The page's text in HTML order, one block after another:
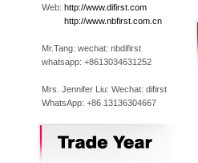
Web:http://www.difirst.com
http://www.nbfirst.com.cn
Mr.Tang: wechat: nbdifirst
whatsapp: +8613034631252
Mrs. Jennifer Liu: Wechat: difirst
WhatsApp: +86 13136304667